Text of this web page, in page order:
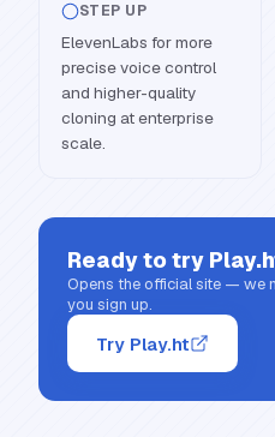
STEP UP
ElevenLabs for more
precise voice control
and higher-quality
cloning at enterprise
scale.
Ready to try
Opens the official site — we
you sign up.
Try Play.ht